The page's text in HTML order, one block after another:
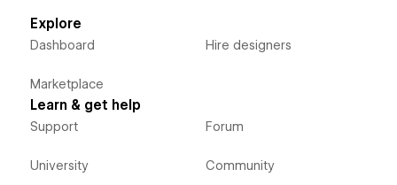
Explore
Dashboard
Marketplace
Hire designers
Learn & get help
Support
University
Forum
Community